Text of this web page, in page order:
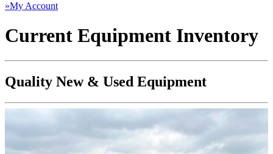
»My Account
Current Equipment Inventory
Quality New & Used Equipment